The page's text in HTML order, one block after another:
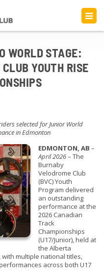
WORLD STAGE:
YOUTH RISE
selected for Junior World
in Edmonton
EDMONTON, AB –
April 2026– The
Burnaby
Velodrome Club
(BVC) Youth
Program delivered
an outstanding
performance at the
2026 Canadian
Track
Championships
(U17/Junior), held at
the Alberta
multiple national titles,
across both U17